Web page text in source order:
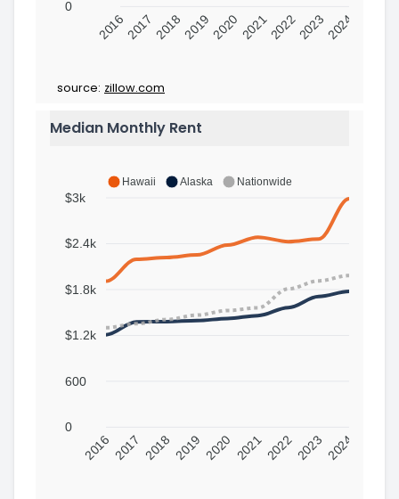
0
201620172018201920202021202220232024
source: zillow.com
Median Monthly Rent
Hawaii Alaska Nationwide
$3k
$2.4k
$1.8k
$1.2k
600
0
2016 2017 2018 2019 2020 202120222023 2024